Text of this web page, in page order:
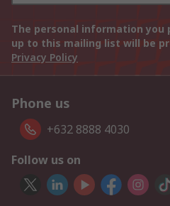
The personal information you
up to this mailing list will be
Privacy Policy
Phone us
+632 8888 4030
Follow us on